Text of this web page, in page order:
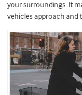
your surroundings. It
vehicles approach and